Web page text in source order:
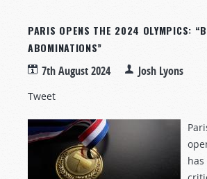
PARIS OPENS THE 2024 OLYMPICS:
ABOMINATIONS”
7th August 2024 Josh Lyons
Tweet